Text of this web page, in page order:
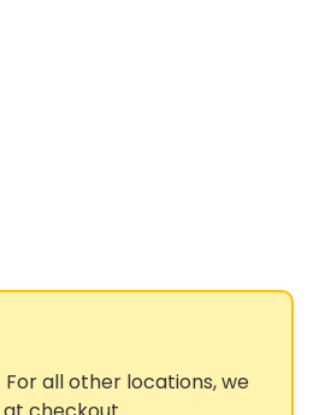
all other locations, we